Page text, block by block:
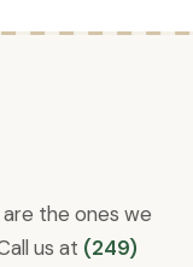
the ones we
us at (249)